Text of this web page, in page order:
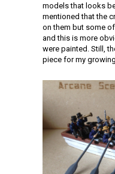
models that looks
mentioned that the
on them but some
and this is more
were painted. Still,
piece for my